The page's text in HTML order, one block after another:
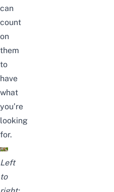
can
count
on
them
to
have
what
you’re
looking
for.
Left
to